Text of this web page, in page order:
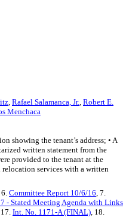
, Rafael Salamanca, Jr., Robert E.
Menchaca
showing the tenant’s address; • A
written statement from the
provided to the tenant at the
services with a written
6.Committee Report 10/6/16, 7.
- Stated Meeting Agenda with Links
Int. No. 1171-A (FINAL), 18.